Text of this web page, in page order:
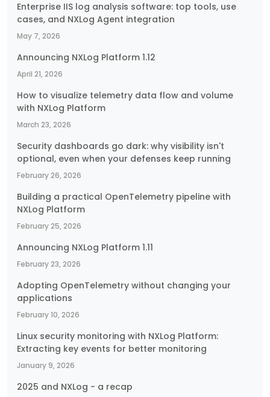
Enterprise IIS log analysis software: top tools, use
cases, and NXLog Agent integration
May 7, 2026
Announcing NXLog Platform 1.12
April 21, 2026
How to visualize telemetry data flow and volume
with NXLog Platform
March 23, 2026
Security dashboards go dark: why visibility isn't
optional, even when your defenses keep running
February 26, 2026
Building a practical OpenTelemetry pipeline with
NXLog Platform
February 25, 2026
Announcing NXLog Platform 1.11
February 23, 2026
Adopting OpenTelemetry without changing your
applications
February 10, 2026
Linux security monitoring with NXLog Platform:
Extracting key events for better monitoring
January 9, 2026
2025 and NXLog - a recap